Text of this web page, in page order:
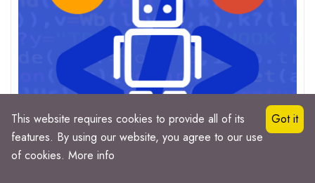
This website requires cookies to provide all of its
features. By using our website, you agree to our use
of cookies. More info
Got it